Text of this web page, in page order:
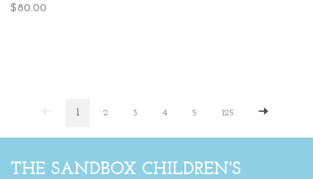
$80.00
1 2 3 4 5 125
THE SANDBOX CHILDREN'S